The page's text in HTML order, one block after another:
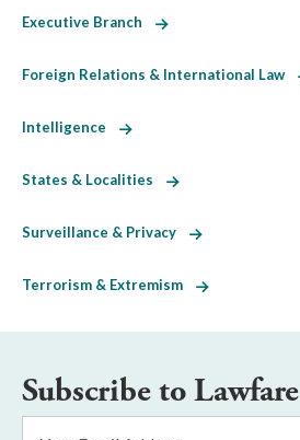
Executive Branch
Foreign Relations & International Law
Intelligence
States & Localities
Surveillance & Privacy
Terrorism & Extremism
Subscribe to Lawfare